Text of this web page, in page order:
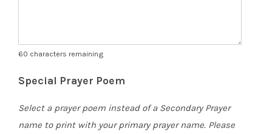
60 characters remaining
Special Prayer Poem
Select a prayer poem instead of a Secondary Prayer
name to print with your primary prayer name. Please